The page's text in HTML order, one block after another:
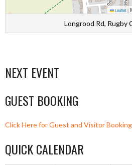
Leaflet |
Longrood Rd, Rugby
NEXT EVENT
GUEST BOOKING
Click Here for Guest and Visitor Booking
QUICK CALENDAR